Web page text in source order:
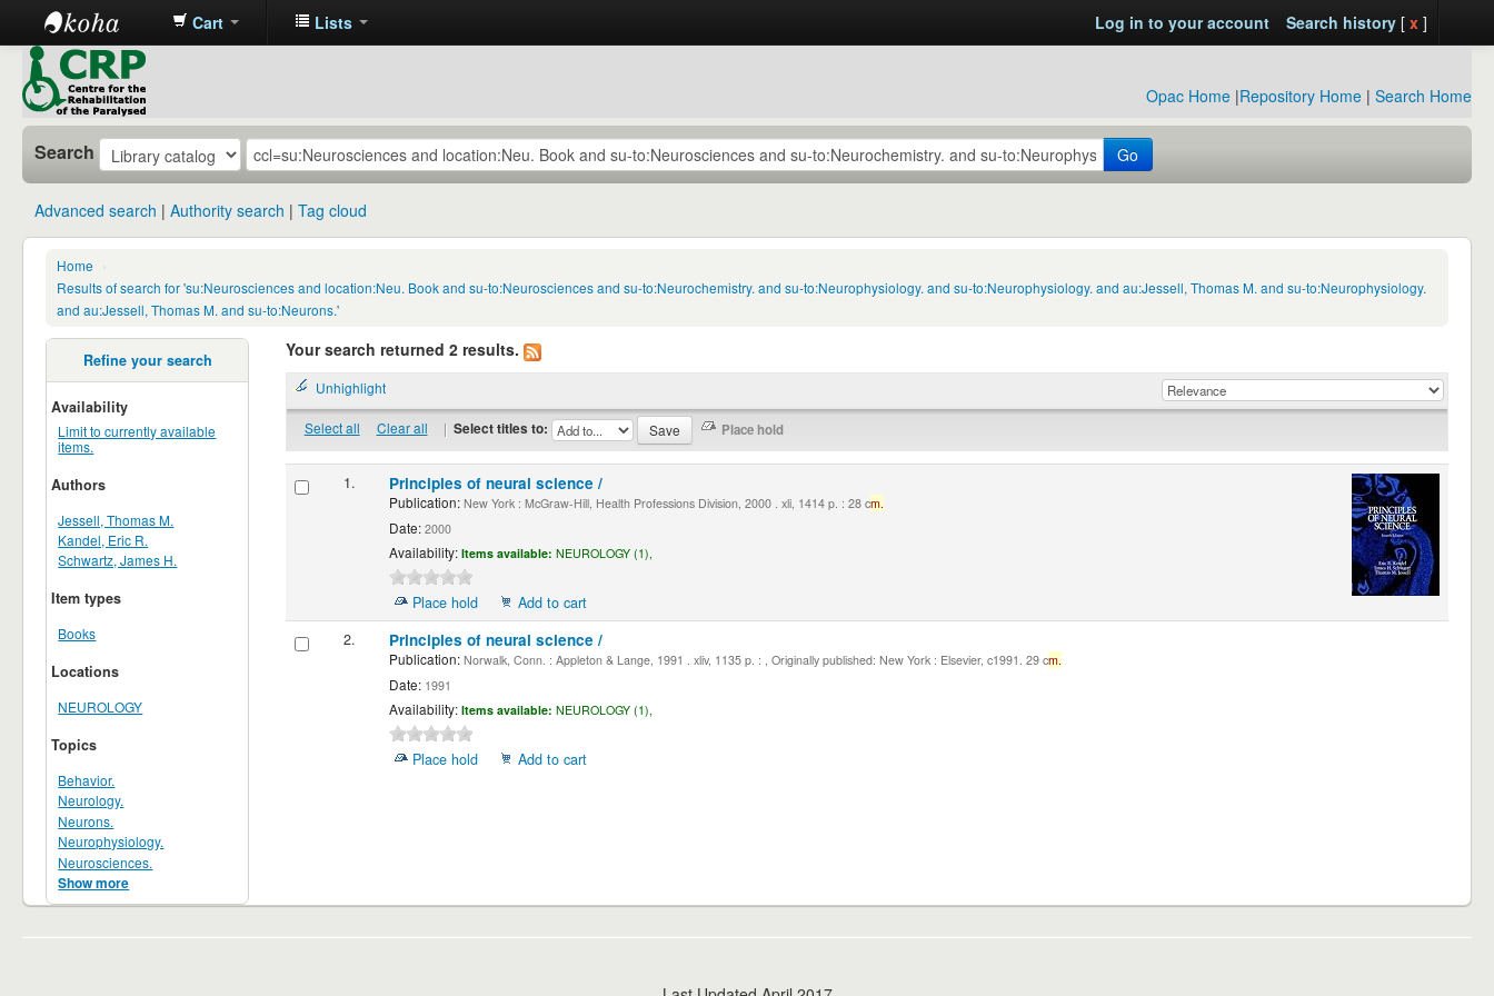
CRP
Library
Cart Lists Log in to your account Search history[ x ]
Opac Home |Repository Home | Search Home
Search Go
Advanced search Authority search Tag cloud
Home
›
Results of search for 'su:Neurosciences and location:Neu. Book and su-to:Neurosciences and su-to:Neurochemistry. and su-to:Neurophysiology. and su-to:Neurophysiology. and au:Jessell, Thomas M. and su-to:Neurophysiology.
and au:Jessell, Thomas M. and su-to:Neurons.'
Refine your search
Availability
Limit to currently available
items.
Authors
Jessell, Thomas M.
Kandel, Eric R.
Schwartz, James H.
Item types
Books
Locations
NEUROLOGY
Topics
Behavior.
Neurology.
Neurons.
Neurophysiology.
Neurosciences.
Show more
Your search returned 2 results.
Unhighlight
Select all Clear all | Select titles to:
1. Principles of neural science /
Publication:New York : McGraw-Hill, Health Professions Division, 2000 . xli, 1414 p. : 28 cm.
Date:2000
Availability: Items available: NEUROLOGY (1),
Place hold
Add to cart
2.
Principles of neural science /
Publication:Norwalk, Conn. : Appleton & Lange, 1991 . xliv, 1135 p. : , Originally published: New York : Elsevier, c1991. 29 cm.
Date:1991
Availability: Items available: NEUROLOGY (1),
Place hold Add to cart